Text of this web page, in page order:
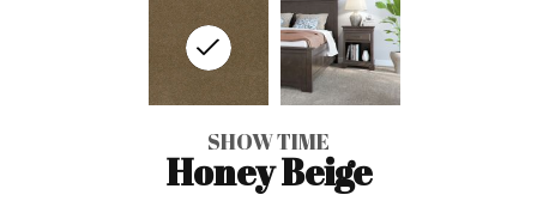
SHOW TIME
Honey Beige